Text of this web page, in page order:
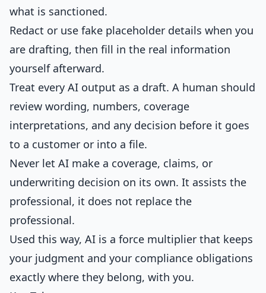
what is sanctioned.
Redact or use fake placeholder details when you
are drafting, then fill in the real information
yourself afterward.
Treat every AI output as a draft. A human should
review wording, numbers, coverage
interpretations, and any decision before it goes
to a customer or into a file.
Never let AI make a coverage, claims, or
underwriting decision on its own. It assists the
professional, it does not replace the
professional.
Used this way, AI is a force multiplier that keeps
your judgment and your compliance obligations
exactly where they belong, with you.